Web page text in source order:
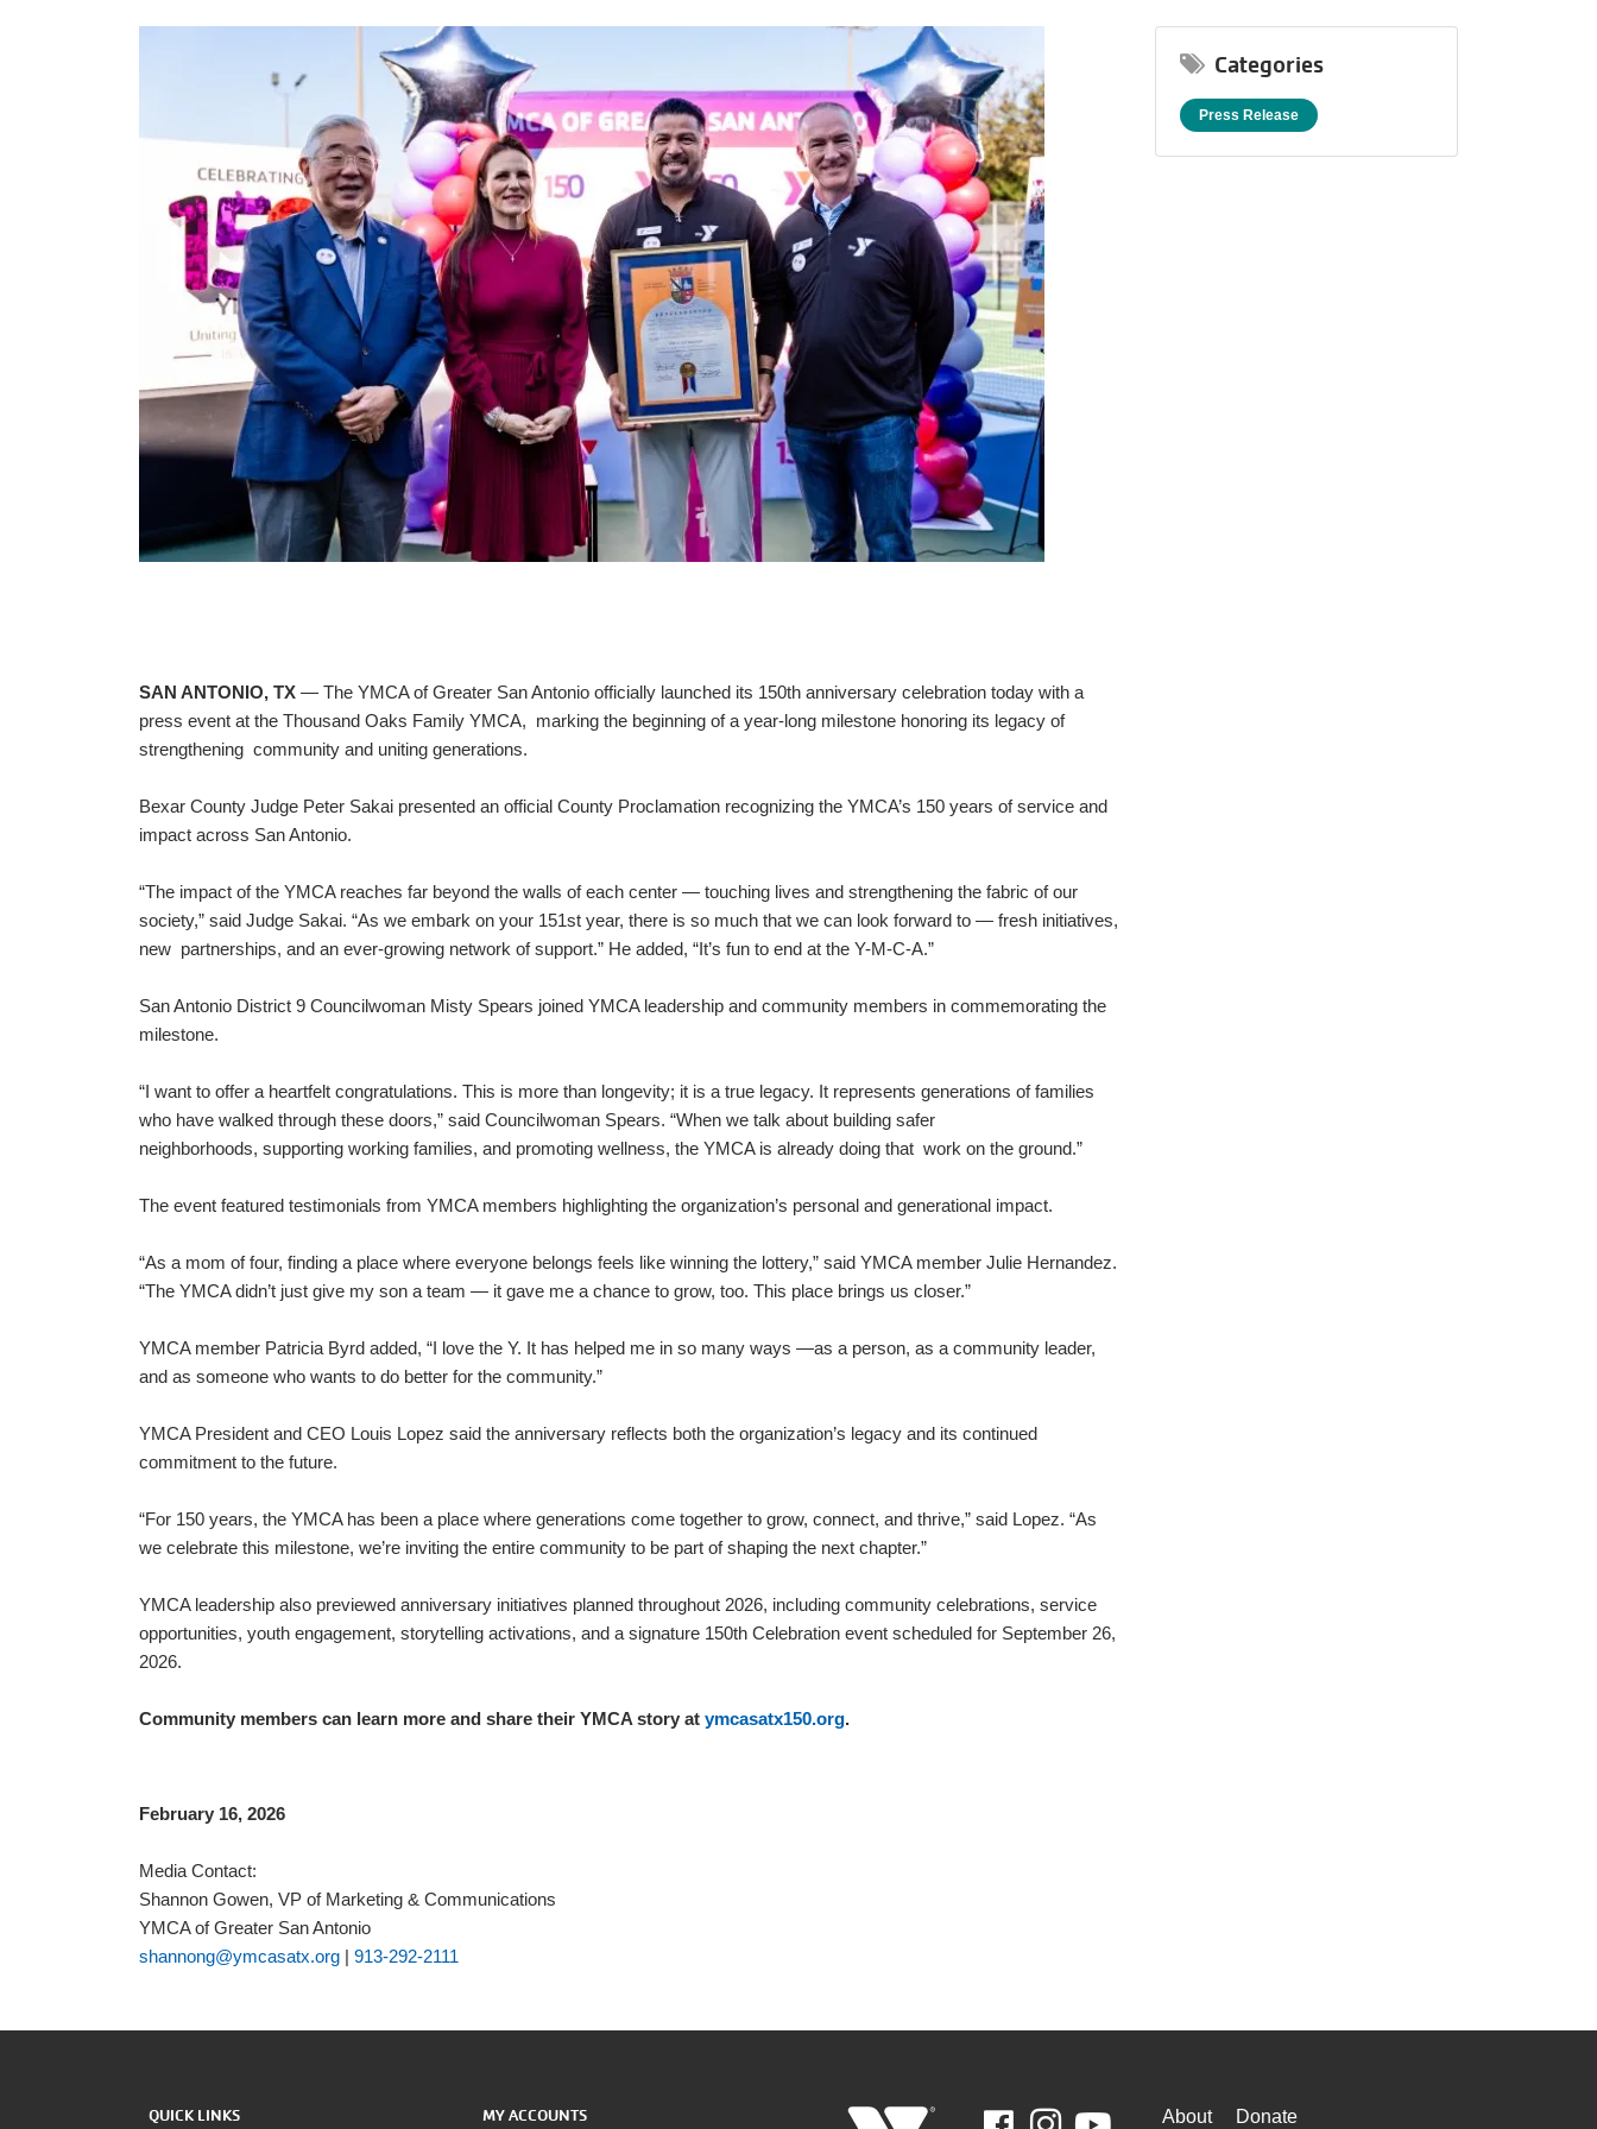
Tickets
SAN ANTONIO, TX — The YMCA of Greater San Antonio officially launched its 150th anniversary celebration today with a
press event at the Thousand Oaks Family YMCA, marking the beginning of a year-long milestone honoring its legacy of
strengthening community and uniting generations.
Bexar County Judge Peter Sakai presented an official County Proclamation recognizing the YMCA’s 150 years of service and
impact across San Antonio.
“The impact of the YMCA reaches far beyond the walls of each center — touching lives and strengthening the fabric of our
society,” said Judge Sakai. “As we embark on your 151st year, there is so much that we can look forward to — fresh initiatives,
new partnerships, and an ever-growing network of support.” He added, “It’s fun to end at the Y-M-C-A.”
San Antonio District 9 Councilwoman Misty Spears joined YMCA leadership and community members in commemorating the
milestone.
“I want to offer a heartfelt congratulations. This is more than longevity; it is a true legacy. It represents generations of families
who have walked through these doors,” said Councilwoman Spears. “When we talk about building safer
neighborhoods, supporting working families, and promoting wellness, the YMCA is already doing that work on the ground.”
The event featured testimonials from YMCA members highlighting the organization’s personal and generational impact.
“As a mom of four, finding a place where everyone belongs feels like winning the lottery,” said YMCA member Julie Hernandez.
“The YMCA didn’t just give my son a team — it gave me a chance to grow, too. This place brings us closer.”
YMCA member Patricia Byrd added, “I love the Y. It has helped me in so many ways —as a person, as a community leader,
and as someone who wants to do better for the community.”
YMCA President and CEO Louis Lopez said the anniversary reflects both the organization’s legacy and its continued
commitment to the future.
“For 150 years, the YMCA has been a place where generations come together to grow, connect, and thrive,” said Lopez. “As
we celebrate this milestone, we’re inviting the entire community to be part of shaping the next chapter.”
YMCA leadership also previewed anniversary initiatives planned throughout 2026, including community celebrations, service
opportunities, youth engagement, storytelling activations, and a signature 150th Celebration event scheduled for September 26,
2026.
Community members can learn more and share their YMCA story at ymcasatx150.org.
February 16, 2026
Media Contact:
Shannon Gowen, VP of Marketing & Communications
YMCA of Greater San Antonio
shannong@ymcasatx.org | 913-292-2111
Categories
Press Release
QUICK LINKS MY ACCOUNTS
WAYS
About Donate